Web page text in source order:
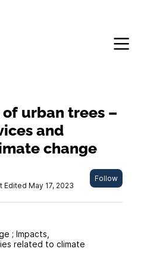
urban trees –
and
change
Edited May 17, 2023
Follow
; Impacts,
related to climate